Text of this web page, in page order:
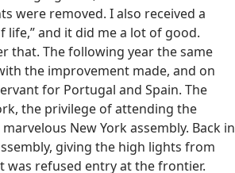
were removed. I also received a
life,” and it did me a lot of good.
that. The following year the same
the improvement made, and on
for Portugal and Spain. The
the privilege of attending the
New York assembly. Back in
giving the high lights from
was refused entry at the frontier.